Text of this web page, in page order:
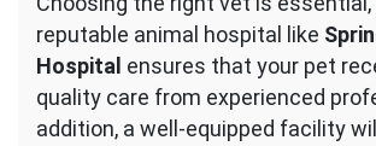
reputable animal hospital like
Hospital ensures that your pet
quality care from experienced
addition, a well-equipped facility